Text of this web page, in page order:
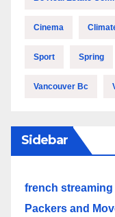
Cinema
Sport Spring
Vancouver Bc
Sidebar
french streaming
Packers and